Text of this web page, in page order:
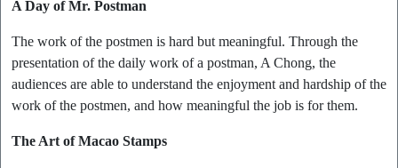
A Day of Mr. Postman
The work of the postmen is hard but meaningful. Through the
presentation of the daily work of a postman, A Chong, the
audiences are able to understand the enjoyment and hardship of the
work of the postmen, and how meaningful the job is for them.
The Art of Macao Stamps